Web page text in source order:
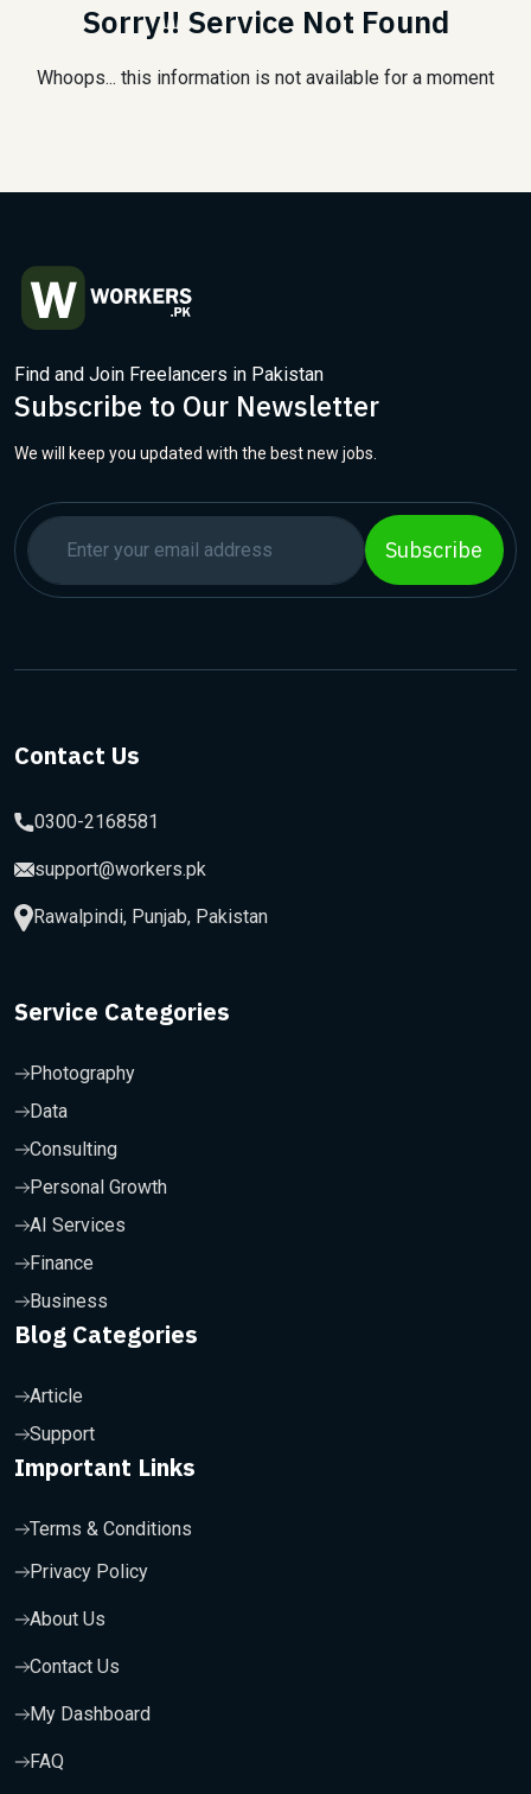
Sorry!! Service Not Found
Whoops... this information is not available for a moment
Find and Join Freelancers in Pakistan
Subscribe to Our Newsletter
We will keep you updated with the best new jobs.
Subscribe
Contact Us
0300-2168581
support@workers.pk
Rawalpindi, Punjab, Pakistan
Service Categories
Photography
Data
Consulting
Personal Growth
AI Services
Finance
Business
Blog Categories
Article
Support
Important Links
Terms & Conditions
Privacy Policy
About Us
Contact Us
My Dashboard
FAQ